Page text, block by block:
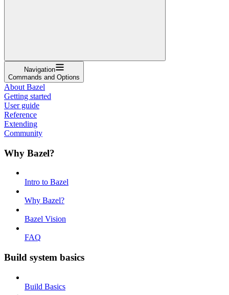
Navigation
Commands and Options
About Bazel
Getting started
User guide
Reference
Extending
Community
Why Bazel?
Intro to Bazel
Why Bazel?
Bazel Vision
FAQ
Build system basics
Build Basics